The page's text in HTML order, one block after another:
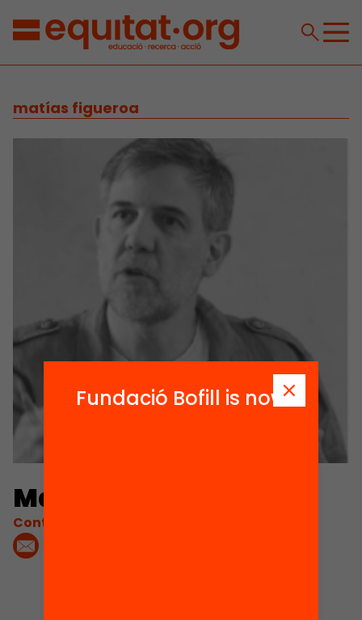
matías figueroa
Matías Figueroa
Contacta'm:
Fundació Bofill is now